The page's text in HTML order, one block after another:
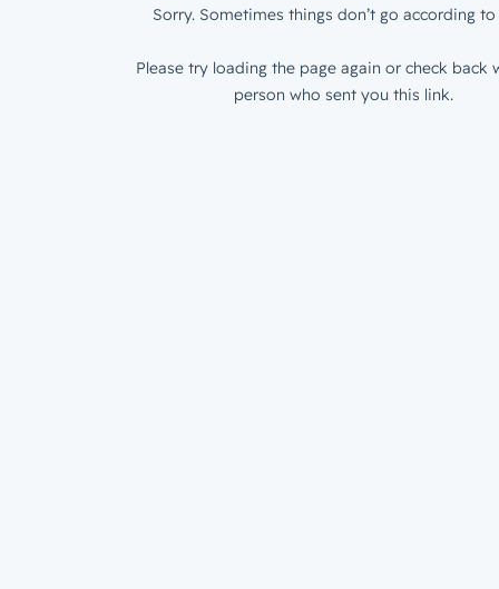
Sorry. Sometimes things don’t go according to
Please try loading the page again or check back
person who sent you this link.